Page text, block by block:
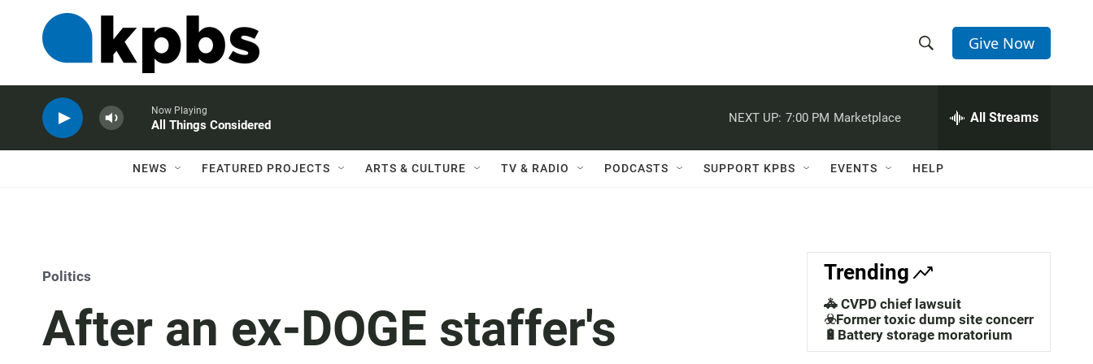
h
w
a
c
h
e
h
Q
Give Now
Now Playing
All Things Considered
NEXT UP: 7:00 PM Marketplace All Streams
NEWS FEATURED PROJECTS ARTS & CULTURE TV & RADIO PODCASTS SUPPORT KPBS EVENTS HELP
Politics
After an ex-DOGE staffer's
Trending
🚓 CVPD chief lawsuit
☣️Former toxic dump site concerns
🔋Battery storage moratorium